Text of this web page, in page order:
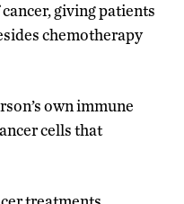
giving patients
chemotherapy
own immune
cells that